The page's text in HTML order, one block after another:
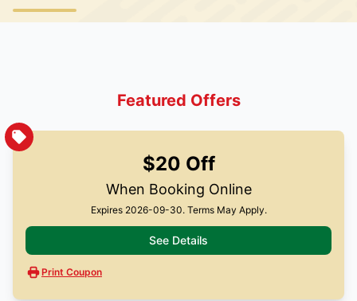
Featured Offers
$20 Off
When Booking Online
Expires 2026-09-30. Terms May Apply.
See Details
Print Coupon